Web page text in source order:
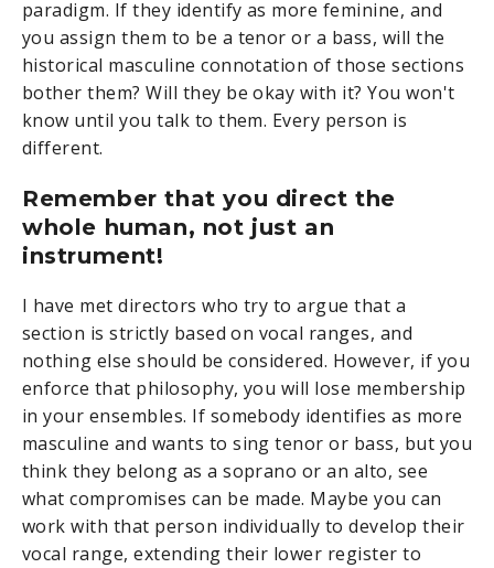
paradigm. If they identify as more feminine, and
you assign them to be a tenor or a bass, will the
historical masculine connotation of those sections
bother them? Will they be okay with it? You won't
know until you talk to them. Every person is
different.
Remember that you direct the
whole human, not just an
instrument!
I have met directors who try to argue that a
section is strictly based on vocal ranges, and
nothing else should be considered. However, if you
enforce that philosophy, you will lose membership
in your ensembles. If somebody identifies as more
masculine and wants to sing tenor or bass, but you
think they belong as a soprano or an alto, see
what compromises can be made. Maybe you can
work with that person individually to develop their
vocal range, extending their lower register to